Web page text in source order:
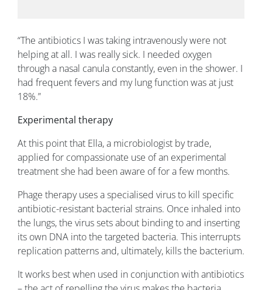
“The antibiotics I was taking intravenously were not
helping at all. I was really sick. I needed oxygen
through a nasal canula constantly, even in the shower. I
had frequent fevers and my lung function was at just
18%.”
Experimental therapy
At this point that Ella, a microbiologist by trade,
applied for compassionate use of an experimental
treatment she had been aware of for a few months.
Phage therapy uses a specialised virus to kill specific
antibiotic-resistant bacterial strains. Once inhaled into
the lungs, the virus sets about binding to and inserting
its own DNA into the targeted bacteria. This interrupts
replication patterns and, ultimately, kills the bacterium.
It works best when used in conjunction with antibiotics